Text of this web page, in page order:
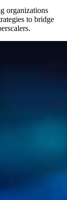
organizations
to bridge